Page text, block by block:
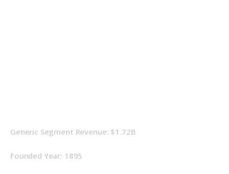
Generic Segment Revenue: $1.72B
Founded Year: 1895